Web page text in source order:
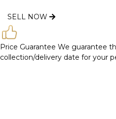
SELL NOW
Price Guarantee We guarantee
collection/delivery date for your